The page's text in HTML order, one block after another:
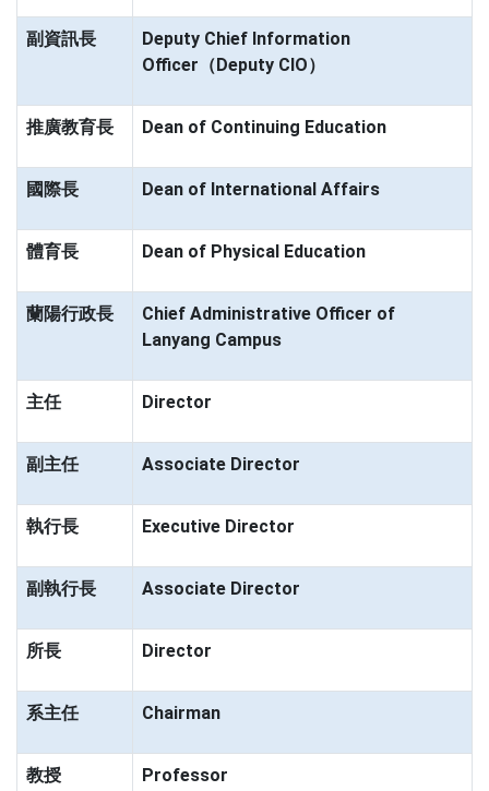
副資訊長
Deputy Chief Information
Officer（Deputy CIO）
推廣教育長 Dean of Continuing Education
國際長 Dean of International Affairs
體育長 Dean of Physical Education
蘭陽行政長
Chief Administrative Officer of
Lanyang Campus
主任 Director
副主任 Associate Director
執行長 Executive Director
副執行長 Associate Director
所長 Director
系主任 Chairman
教授 Professor